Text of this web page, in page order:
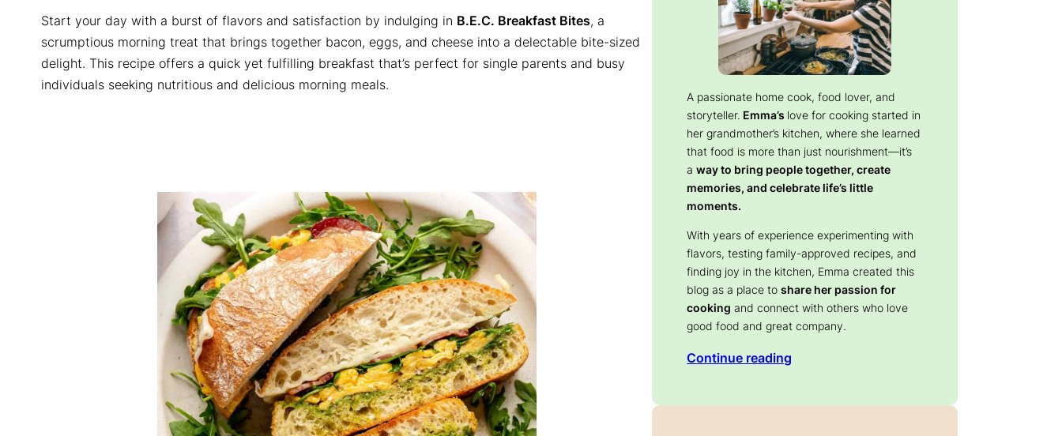
Start your day with a burst of flavors and satisfaction by indulging in B.E.C. Breakfast Bites, a
scrumptious morning treat that brings together bacon, eggs, and cheese into a delectable bite-sized
delight. This recipe offers a quick yet fulfilling breakfast that’s perfect for single parents and busy
individuals seeking nutritious and delicious morning meals.
A passionate home cook, food lover, and
storyteller. Emma’s love for cooking started in
her grandmother’s kitchen, where she learned
that food is more than just nourishment—it’s
away to bring people together, create
memories, and celebrate life’s little
moments.
With years of experience experimenting with
flavors, testing family-approved recipes, and
finding joy in the kitchen, Emma created this
blog as a place toshare her passion for
cooking and connect with others who love
good food and great company.
Continue reading